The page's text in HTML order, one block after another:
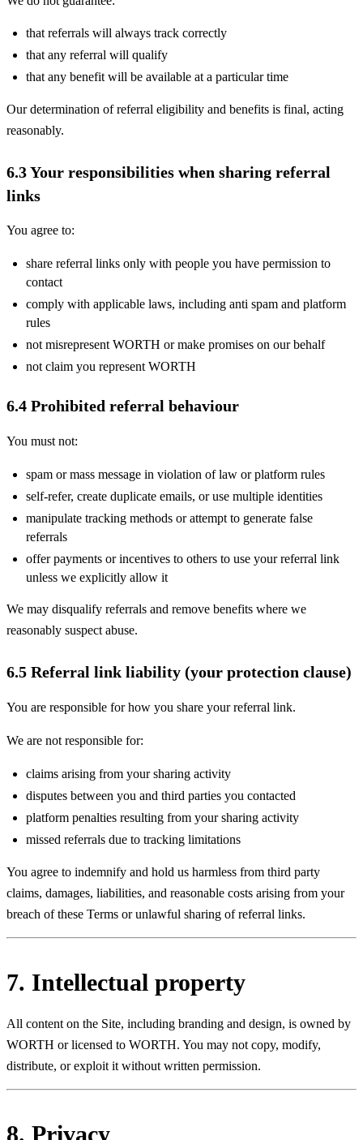
that referrals will always track correctly
that any referral will qualify
that any benefit will be available at a particular time
Our determination of referral eligibility and benefits is final, acting
reasonably.
6.3 Your responsibilities when sharing referral
links
You agree to:
share referral links only with people you have permission to
contact
comply with applicable laws, including anti spam and platform
rules
not misrepresent WORTH or make promises on our behalf
not claim you represent WORTH
6.4 Prohibited referral behaviour
You must not:
spam or mass message in violation of law or platform rules
self-refer, create duplicate emails, or use multiple identities
manipulate tracking methods or attempt to generate false
referrals
offer payments or incentives to others to use your referral link
unless we explicitly allow it
We may disqualify referrals and remove benefits where we
reasonably suspect abuse.
6.5 Referral link liability (your protection clause)
You are responsible for how you share your referral link.
We are not responsible for:
claims arising from your sharing activity
disputes between you and third parties you contacted
platform penalties resulting from your sharing activity
missed referrals due to tracking limitations
You agree to indemnify and hold us harmless from third party
claims, damages, liabilities, and reasonable costs arising from your
breach of these Terms or unlawful sharing of referral links.
7. Intellectual property
All content on the Site, including branding and design, is owned by
WORTH or licensed to WORTH. You may not copy, modify,
distribute, or exploit it without written permission.
8. Privacy